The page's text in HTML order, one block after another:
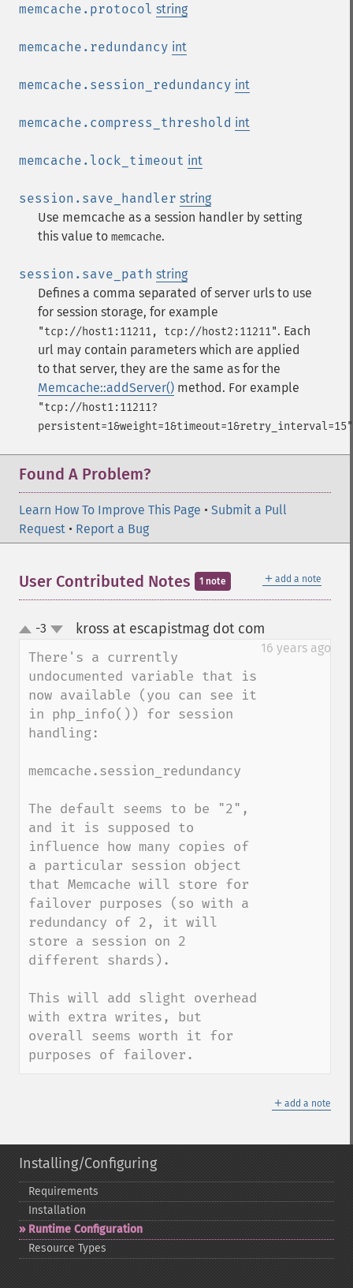
memcache.protocol string
memcache.redundancy int
memcache.session_redundancy int
memcache.compress_threshold int
memcache.lock_timeout int
session.save_handler string
Use memcache as a session handler by setting
this value to memcache.
session.save_path string
Defines a comma separated of server urls to use
for session storage, for example
"tcp://host1:11211, tcp://host2:11211". Each
url may contain parameters which are applied
to that server, they are the same as for the
Memcache::addServer() method. For example
"tcp://host1:11211?
persistent=1&weight=1&timeout=1&retry_interval=15"
Found A Problem?
Learn How To Improve This Page • Submit a Pull
Request • Report a Bug
＋ add a note
User Contributed Notes 1 note
up-3 kross at escapistmag dot com
16 years ago
There's a currently
undocumented variable that is
now available (you can see it
in php_info()) for session
handling:
memcache.session_redundancy
The default seems to be "2",
and it is supposed to
influence how many copies of
a particular session object
that Memcache will store for
failover purposes (so with a
redundancy of 2, it will
store a session on 2
different shards).
This will add slight overhead
with extra writes, but
overall seems worth it for
purposes of failover.
＋ add a note
Installing/Configuring
Requirements
Installation
Runtime Configuration
Resource Types